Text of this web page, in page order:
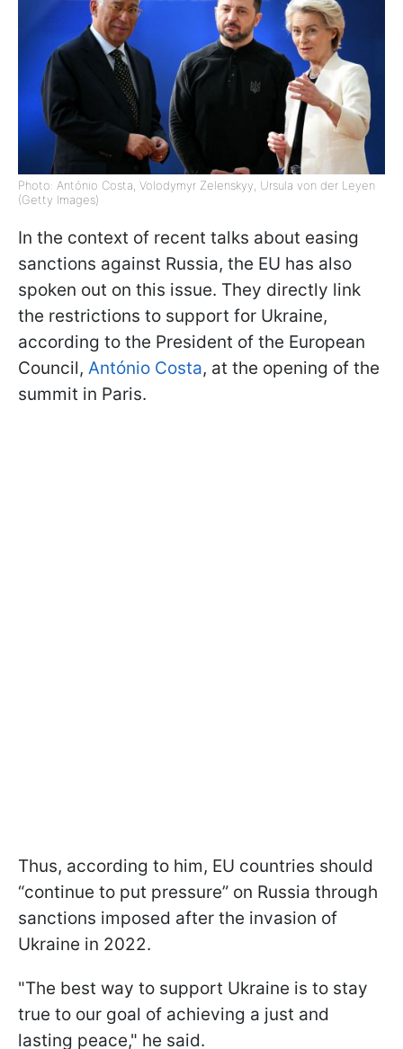
Photo: António Costa, Volodymyr Zelenskyy, Ursula von der Leyen
(Getty Images)
In the context of recent talks about easing
sanctions against Russia, the EU has also
spoken out on this issue. They directly link
the restrictions to support for Ukraine,
according to the President of the European
Council, António Costa, at the opening of the
summit in Paris.
Thus, according to him, EU countries should
“continue to put pressure” on Russia through
sanctions imposed after the invasion of
Ukraine in 2022.
"The best way to support Ukraine is to stay
true to our goal of achieving a just and
lasting peace," he said.